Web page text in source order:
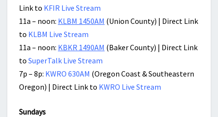
Link to KFIR Live Stream
11a – noon: KLBM 1450AM (Union County) | Direct Link
to KLBM Live Stream
11a – noon: KBKR 1490AM (Baker County) | Direct Link
to SuperTalk Live Stream
7p – 8p: KWRO 630AM (Oregon Coast & Southeastern
Oregon) | Direct Link to KWRO Live Stream
Sundays